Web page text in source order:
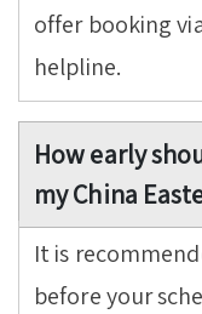
offer booking
helpline.
How early
my China
It is
before your